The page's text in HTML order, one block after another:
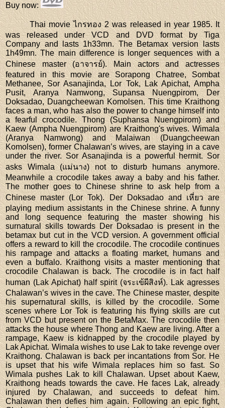
Buy now:
Thai movie ไกรทอง 2 was released in year 1985. It
was released under VCD and DVD format by Tiga
Company and lasts 1h33mn. The Betamax version lasts
1h49mn. The main difference is longer sequences with a
Chinese master (อาจารย์). Main actors and actresses
featured in this movie are Sorapong Chatree, Sombat
Methanee, Sor Asanajinda, Lor Tok, Lak Apichat, Ampha
Pusit, Aranya Namwong, Supansa Nuengpirom, Der
Doksadao, Duangcheewan Komolsen. This time Kraithong
faces a man, who has also the power to change himself into
a fearful crocodile. Thong (Suphansa Nuengpirom) and
Kaew (Ampha Nuengpirom) are Kraithong's wives. Wimala
(Aranya Namwong) and Malaiwan (Duangcheewan
Komolsen), former Chalawan’s wives, are staying in a cave
under the river. Sor Asanajinda is a powerful hermit. Sor
asks Wimala (แม่นาง) not to disturb humans anymore.
Meanwhile a crocodile takes away a baby and his father.
The mother goes to Chinese shrine to ask help from a
Chinese master (Lor Tok). Der Doksadao and เหี่ยว are
playing medium assistants in the Chinese shrine. A funny
and long sequence featuring the master showing his
surnatural skills towards Der Doksadao is present in the
betamax but cut in the VCD version. A government official
offers a reward to kill the crocodile. The crocodile continues
his rampage and attacks a floating market, humans and
even a buffalo. Kraithong visits a master mentioning that
crocodile Chalawan is back. The crocodile is in fact half
human (Lak Apichat) half spirit (จระเข้ผีสิงห์). Lak agresses
Chalawan’s wives in the cave. The Chinese master, despite
his supernatural skills, is killed by the crocodile. Some
scenes where Lor Tok is featuring his flying skills are cut
from VCD but present on the BetaMax. The crocodile then
attacks the house where Thong and Kaew are living. After a
rampage, Kaew is kidnapped by the crocodile played by
Lak Apichat. Wimala wishes to use Lak to take revenge over
Kraithong. Chalawan is back per incantations from Sor. He
is upset that his wife Wimala replaces him so fast. So
Wimala pushes Lak to kill Chalawan. Upset about Kaew,
Kraithong heads towards the cave. He faces Lak, already
injured by Chalawan, and succeeds to defeat him.
Chalawan then defies him again. Following an epic fight,